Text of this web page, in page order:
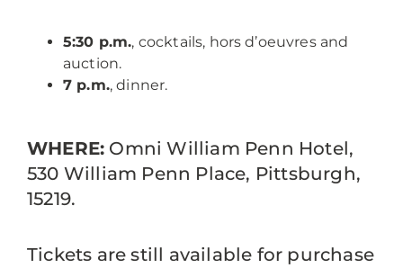
5:30 p.m., cocktails, hors d’oeuvres and
auction.
7 p.m., dinner.
WHERE: Omni William Penn Hotel,
530 William Penn Place, Pittsburgh,
15219.
Tickets are still available for purchase